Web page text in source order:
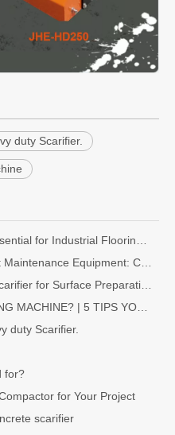
duty Scarifier.
duty Scarifier.
for?
for Your Project
scarifier